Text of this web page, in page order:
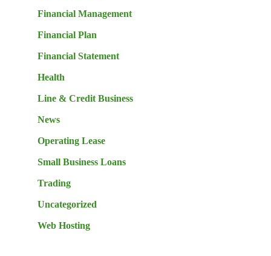
Financial Management
Financial Plan
Financial Statement
Health
Line & Credit Business
News
Operating Lease
Small Business Loans
Trading
Uncategorized
Web Hosting